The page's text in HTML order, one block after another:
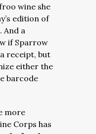
wine she
edition of
. And a
if Sparrow
receipt, but
either the
barcode
more
Corps has